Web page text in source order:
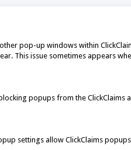
pop-up windows within
This issue sometimes appears
popups from the ClickClaims
settings allow ClickClaims